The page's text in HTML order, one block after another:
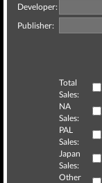
Developer:
Publisher:
Total
Sales:
NA
Sales:
PAL
Sales:
Japan
Sales:
Other